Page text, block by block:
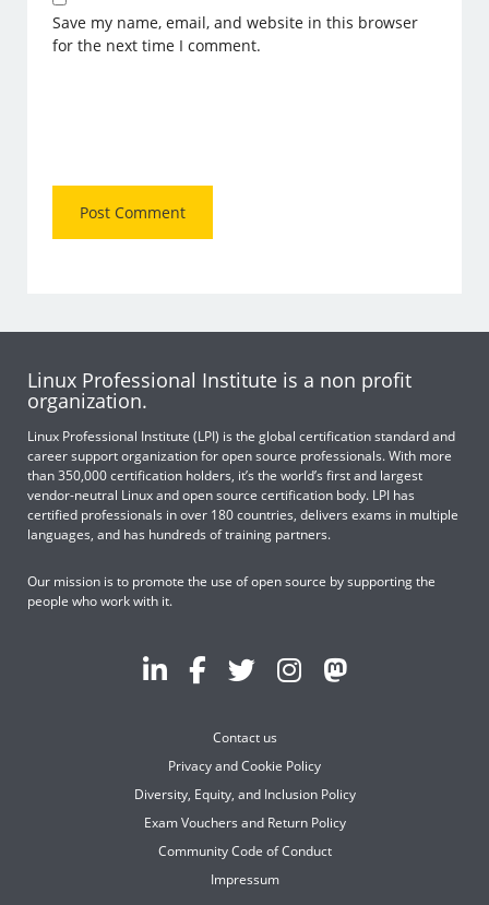
Save my name, email, and website in this browser
for the next time I comment.
Linux Professional Institute is a non profit
organization.
Linux Professional Institute (LPI) is the global certification standard and
career support organization for open source professionals. With more
than 350,000 certification holders, it’s the world’s first and largest
vendor-neutral Linux and open source certification body. LPI has
certified professionals in over 180 countries, delivers exams in multiple
languages, and has hundreds of training partners.
Our mission is to promote the use of open source by supporting the
people who work with it.
Contact us
Privacy and Cookie Policy
Diversity, Equity, and Inclusion Policy
Exam Vouchers and Return Policy
Community Code of Conduct
Impressum